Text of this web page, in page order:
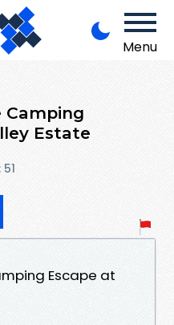
Menu
Camping
Estate
Escape at